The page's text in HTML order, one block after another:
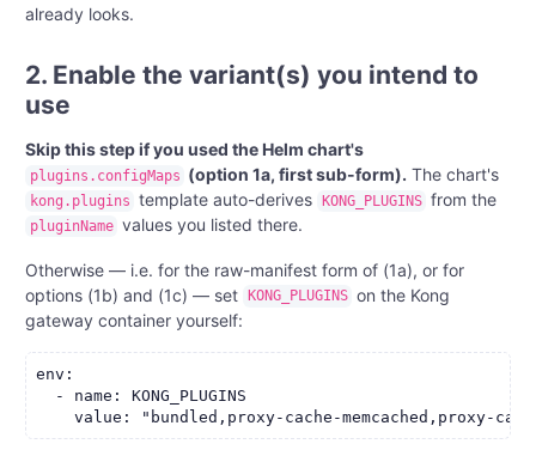
already looks.
2. Enable the variant(s) you intend to
use
Skip this step if you used the Helm chart's
plugins.configMaps (option 1a, first sub-form). The chart's
kong.plugins template auto-derives KONG_PLUGINS from the
pluginName values you listed there.
Otherwise — i.e. for the raw-manifest form of (1a), or for
options (1b) and (1c) — set
KONG_PLUGINS on the Kong
gateway container yourself:
env:
  - name: KONG_PLUGINS